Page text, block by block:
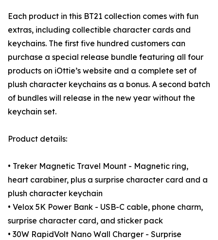
Each product in this BT21 collection comes with fun
extras, including collectible character cards and
keychains. The first five hundred customers can
purchase a special release bundle featuring all four
products on iOttie’s website and a complete set of
plush character keychains as a bonus. A second batch
of bundles will release in the new year without the
keychain set.
Product details:
• Treker Magnetic Travel Mount - Magnetic ring,
heart carabiner, plus a surprise character card and a
plush character keychain
• Velox 5K Power Bank - USB-C cable, phone charm,
surprise character card, and sticker pack
• 30W RapidVolt Nano Wall Charger - Surprise